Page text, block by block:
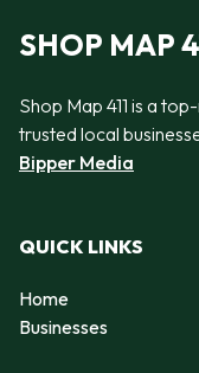
SHOP MAP
Shop Map 411 is a
trusted local
Bipper Media
QUICK LINKS
Home
Businesses